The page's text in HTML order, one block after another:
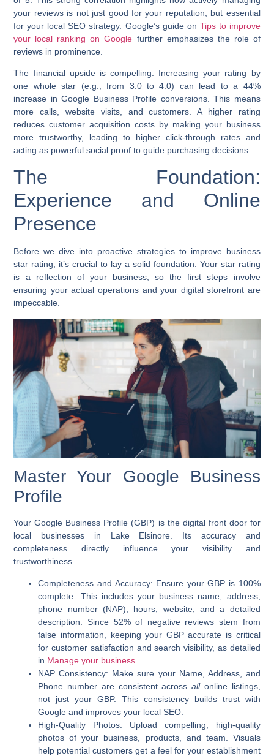
your reviews is not just good for your reputation, but essential
for your local SEO strategy. Google’s guide on Tips to improve
your local ranking on Google further emphasizes the role of
reviews in prominence.
The financial upside is compelling. Increasing your rating by
one whole star (e.g., from 3.0 to 4.0) can lead to a 44%
increase in Google Business Profile conversions. This means
more calls, website visits, and customers. A higher rating
reduces customer acquisition costs by making your business
more trustworthy, leading to higher click-through rates and
acting as powerful social proof to guide purchasing decisions.
The Foundation:
Experience and Online
Presence
Before we dive into proactive strategies to improve business
star rating, it’s crucial to lay a solid foundation. Your star rating
is a reflection of your business, so the first steps involve
ensuring your actual operations and your digital storefront are
impeccable.
Master Your Google Business
Profile
Your Google Business Profile (GBP) is the digital front door for
local businesses in Lake Elsinore. Its accuracy and
completeness directly influence your visibility and
trustworthiness.
Completeness and Accuracy: Ensure your GBP is 100%
complete. This includes your business name, address,
phone number (NAP), hours, website, and a detailed
description. Since 52% of negative reviews stem from
false information, keeping your GBP accurate is critical
for customer satisfaction and search visibility, as detailed
in Manage your business
NAP Consistency: Make sure your Name, Address, and
Phone number are consistent acrossallonline listings,
not just your GBP. This consistency builds trust with
Google and improves your local SEO.
High-Quality Photos: Upload compelling, high-quality
photos of your business, products, and team. Visuals
help potential customers get a feel for your establishment